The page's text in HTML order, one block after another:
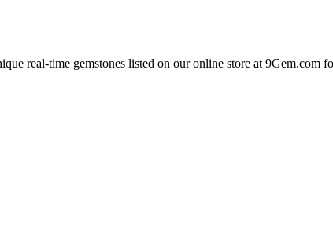
real-time gemstones listed on our online store at 9Gem.com